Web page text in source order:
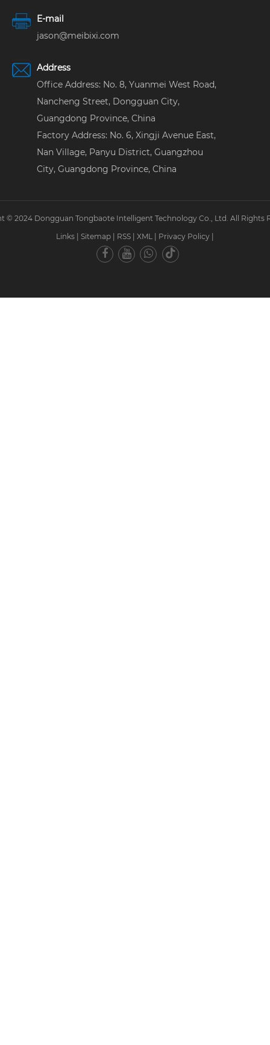
E-mail
jason@meibixi.com
Address
Office Address: No. 8, Yuanmei West Road,
Nancheng Street, Dongguan City,
Guangdong Province, China
Factory Address: No. 6, Xingji Avenue East,
Nan Village, Panyu District, Guangzhou
City, Guangdong Province, China
© 2024 Dongguan Tongbaote Intelligent Technology Co., Ltd. All Rights
Links
Sitemap RSS XML Privacy Policy